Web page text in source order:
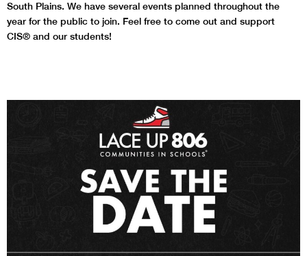
South Plains. We have several events planned throughout the
year for the public to join. Feel free to come out and support
CIS® and our students!